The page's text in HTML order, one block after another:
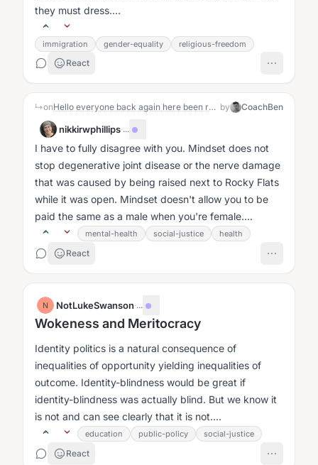
they must dress....
immigration gender-equality religious-freedom
React
↳on Hello everyone back again here been rough 6 months by CoachBen
nikkirwphillips·...
I have to fully disagree with you. Mindset does not
stop degenerative joint disease or the nerve damage
that was caused by being raised next to Rocky Flats
while it was open. Mindset doesn't allow you to be
paid the same as a male when you're female....
mental-health social-justice health
React
N NotLukeSwanson·...
Wokeness and Meritocracy
Identity politics is a natural consequence of
inequalities of opportunity yielding inequalities of
outcome. Identity-blindness would be great if
identity-blindness was actually blind. But we know it
is not and can see clearly that it is not....
education public-policy social-justice
React